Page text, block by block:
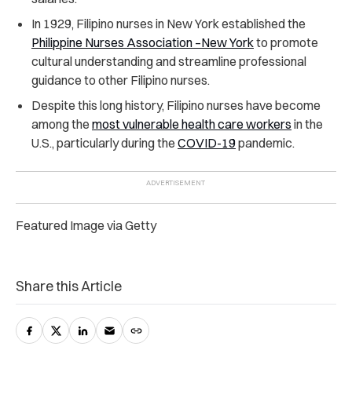
In 1929, Filipino nurses in New York established the
Philippine Nurses Association –New Yorkto promote
cultural understanding and streamline professional
guidance to other Filipino nurses.
Despite this long history, Filipino nurses have become
among the most vulnerable health care workers in the
U.S., particularly during the COVID-19pandemic.
Featured Image via Getty
Share this Article